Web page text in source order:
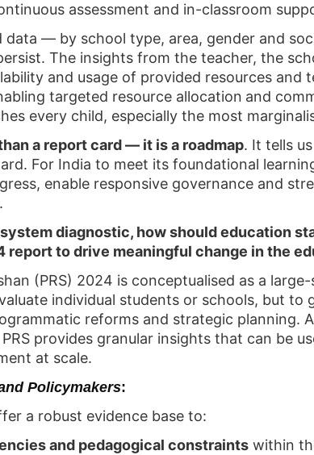
assessment and in-classroom
data — by school type, area, gender and
The insights from the teacher, the
and usage of provided resources and
targeted resource allocation and
every child, especially the most
a report card — it is a roadmap. It tells
For India to meet its foundational
enable responsive governance and
system diagnostic, how should education
to drive meaningful change in the
(PRS) 2024 is conceptualised as a
individual students or schools, but to
reforms and strategic planning.
provides granular insights that can be
at scale.
Policymakers:
a robust evidence base to:
and pedagogical constraints within